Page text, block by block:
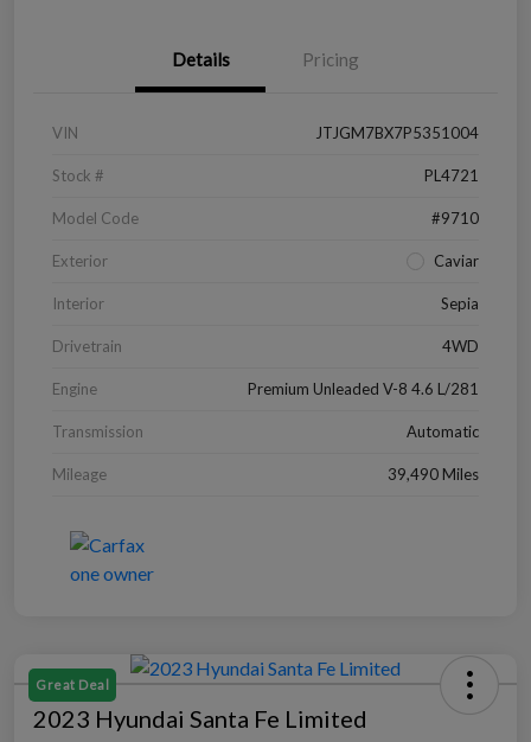
Details Pricing
VIN JTJGM7BX7P5351004
Stock # PL4721
Model Code #9710
Exterior Caviar
Interior Sepia
Drivetrain 4WD
Engine Premium Unleaded V-8 4.6 L/281
Transmission Automatic
Mileage 39,490 Miles
Great Deal
2023 Hyundai Santa Fe Limited